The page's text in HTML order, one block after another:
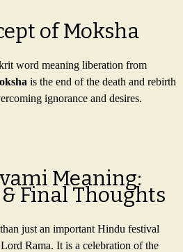
of Moksha
word meaning liberation from
is the end of the death and rebirth
ignorance and desires.
Meaning:
Final Thoughts
just an important Hindu festival
Rama. It is a celebration of the